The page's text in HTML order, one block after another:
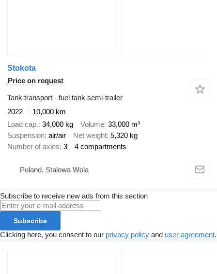
Stokota
Price on request
Tank transport - fuel tank semi-trailer
2022
10,000 km
Load cap. 34,000 kg Volume 33,000 m³
Suspension air/air Net weight 5,320 kg
Number of axles 3 4 compartments
Poland, Stalowa Wola
Subscribe to receive new ads from this section
Subscribe
Clicking here, you consent to our privacy policy and user agreement.